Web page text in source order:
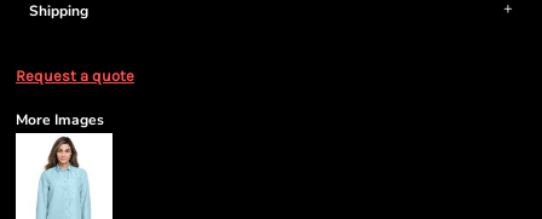
Shipping
Request a quote
More Images